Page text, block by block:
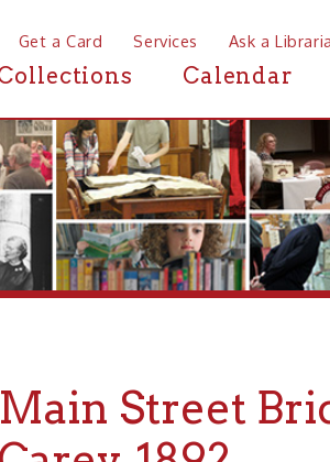
Card Services Ask a Librarian Follow
Calendar
1892